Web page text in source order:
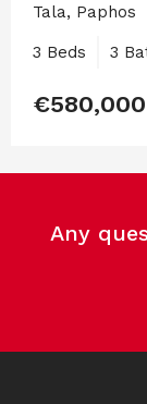
Tala, Paphos
3 Beds 3
€580,000
Any